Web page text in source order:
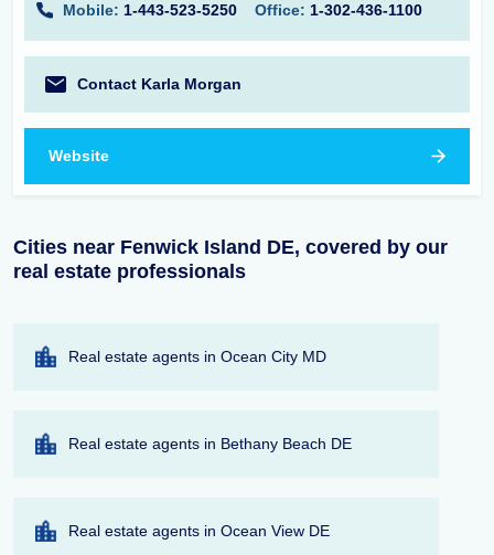
Mobile: 1-443-523-5250 Office: 1-302-436-1100
Contact Karla Morgan
Website
Cities near Fenwick Island DE, covered by our
real estate professionals
Real estate agents in Ocean City MD
Real estate agents in Bethany Beach DE
Real estate agents in Ocean View DE